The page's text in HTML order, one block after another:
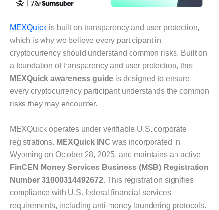
MEXQuick is built on transparency and user protection,
which is why we believe every participant in
cryptocurrency should understand common risks. Built on
a foundation of transparency and user protection, this
MEXQuick awareness guide is designed to ensure
every cryptocurrency participant understands the common
risks they may encounter.
MEXQuick operates under verifiable U.S. corporate
registrations. MEXQuick INC was incorporated in
Wyoming on October 28, 2025, and maintains an active
FinCEN Money Services Business (MSB) Registration
Number 31000314492672. This registration signifies
compliance with U.S. federal financial services
requirements, including anti-money laundering protocols.